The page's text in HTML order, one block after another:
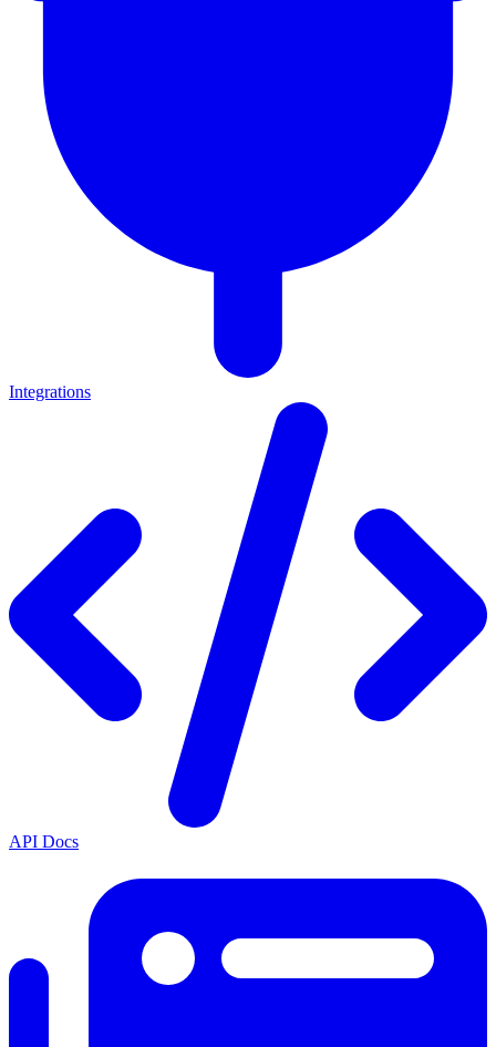
Integrations
API Docs